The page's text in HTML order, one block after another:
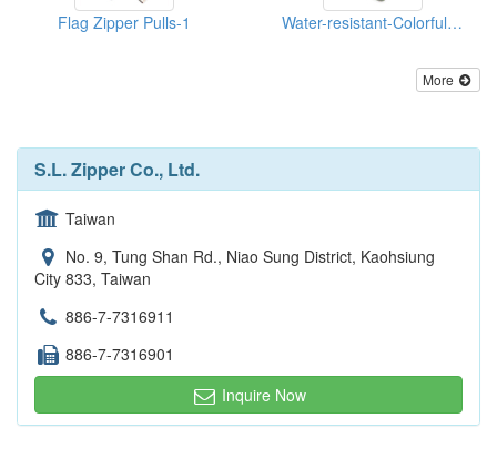
Flag Zipper Pulls-1 Water-resistant-Colorful-Reflective--Zippers
More
S.L. Zipper Co., Ltd.
Taiwan
No. 9, Tung Shan Rd., Niao Sung District, Kaohsiung
City 833, Taiwan
886-7-7316911
886-7-7316901
Inquire Now